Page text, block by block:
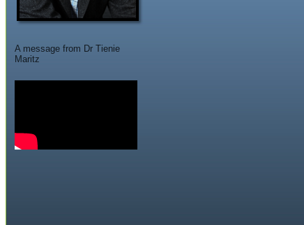
A message from Dr Tienie
Maritz